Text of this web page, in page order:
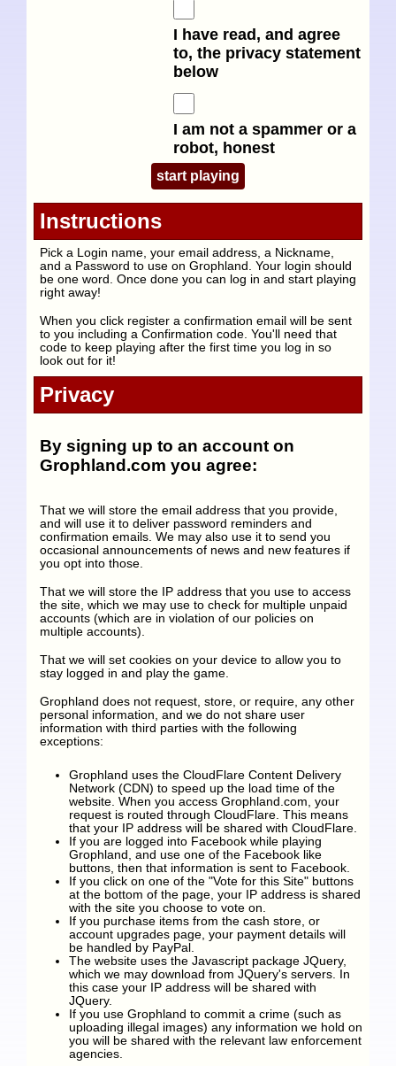
I have read, and agree
to, the privacy statement
below
I am not a spammer or a
robot, honest
Instructions
Pick a Login name, your email address, a Nickname,
and a Password to use on Grophland. Your login should
be one word. Once done you can log in and start playing
right away!
When you click register a confirmation email will be sent
to you including a Confirmation code. You'll need that
code to keep playing after the first time you log in so
look out for it!
Privacy
By signing up to an account on
Grophland.com you agree:
That we will store the email address that you provide,
and will use it to deliver password reminders and
confirmation emails. We may also use it to send you
occasional announcements of news and new features if
you opt into those.
That we will store the IP address that you use to access
the site, which we may use to check for multiple unpaid
accounts (which are in violation of our policies on
multiple accounts).
That we will set cookies on your device to allow you to
stay logged in and play the game.
Grophland does not request, store, or require, any other
personal information, and we do not share user
information with third parties with the following
exceptions:
Grophland uses the CloudFlare Content Delivery
Network (CDN) to speed up the load time of the
website. When you access Grophland.com, your
request is routed through CloudFlare. This means
that your IP address will be shared with CloudFlare.
If you are logged into Facebook while playing
Grophland, and use one of the Facebook like
buttons, then that information is sent to Facebook.
If you click on one of the "Vote for this Site" buttons
at the bottom of the page, your IP address is shared
with the site you choose to vote on.
If you purchase items from the cash store, or
account upgrades page, your payment details will
be handled by PayPal.
The website uses the Javascript package JQuery,
which we may download from JQuery's servers. In
this case your IP address will be shared with
JQuery.
If you use Grophland to commit a crime (such as
uploading illegal images) any information we hold on
you will be shared with the relevant law enforcement
agencies.